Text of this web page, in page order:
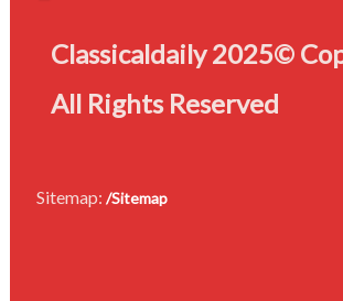
Classicaldaily 2025©
All Rights Reserved
Sitemap: /Sitemap